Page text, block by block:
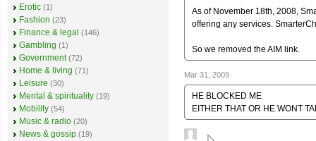
As of November 18th, 2008,
offering any services.
So we removed the AIM link.
Mar 31, 2009
HE BLOCKED ME
EITHER THAT OR HE WONT
Erotic (1)
Fashion (23)
Finance & legal (146)
Gambling (1)
Government (72)
Home & living (71)
Leisure (30)
Mental & spirituality (19)
Mobility (54)
Music & radio (20)
News & gossip (19)